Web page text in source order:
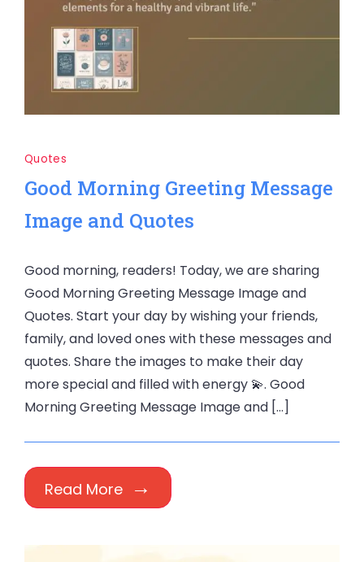
Quotes
Good Morning Greeting Message
Image and Quotes
Good morning, readers! Today, we are sharing
Good Morning Greeting Message Image and
Quotes. Start your day by wishing your friends,
family, and loved ones with these messages and
quotes. Share the images to make their day
more special and filled with energy 💫. Good
Morning Greeting Message Image and […]
Read More